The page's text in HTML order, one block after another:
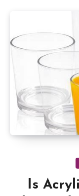
Is